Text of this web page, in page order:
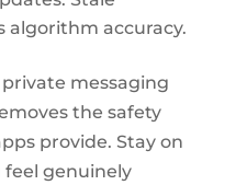
algorithm accuracy.
messaging
the safety
provide. Stay on
genuinely